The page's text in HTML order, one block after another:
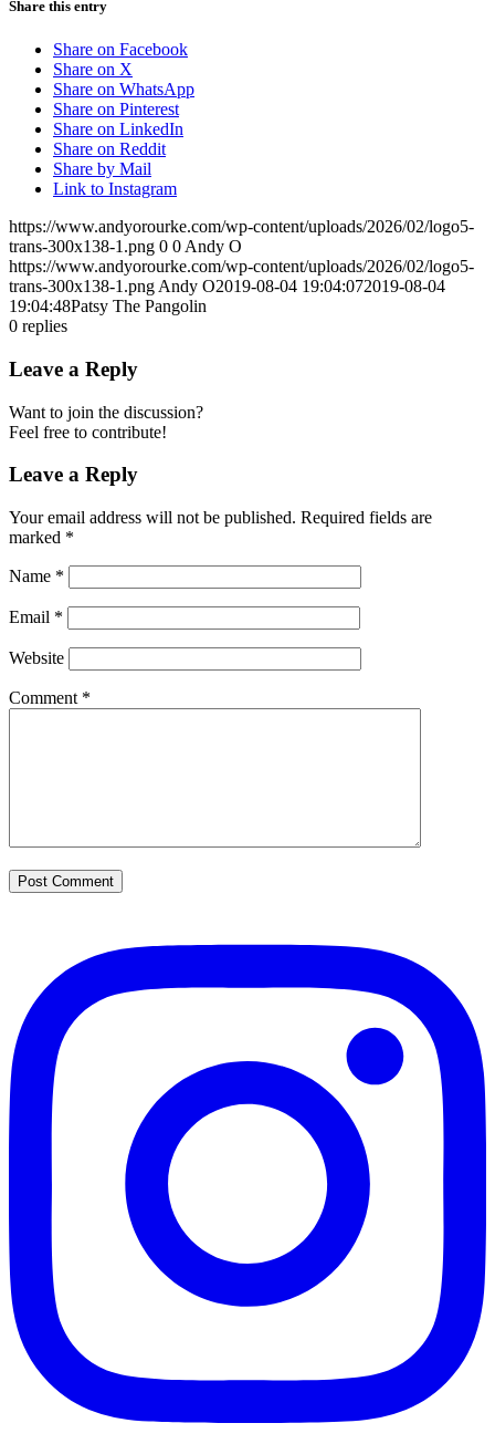
Share this entry
Share on Facebook
Share on X
Share on WhatsApp
Share on Pinterest
Share on LinkedIn
Share on Reddit
Share by Mail
Link to Instagram
https://www.andyorourke.com/wp-content/uploads/2026/02/logo5-
trans-300x138-1.png 0 0 Andy O
https://www.andyorourke.com/wp-content/uploads/2026/02/logo5-
trans-300x138-1.png Andy O2019-08-04 19:04:072019-08-04
19:04:48Patsy The Pangolin
0 replies
Leave a Reply
Want to join the discussion?
Feel free to contribute!
Leave a Reply
Your email address will not be published. Required fields are
marked *
Name *
Email *
Website
Comment *